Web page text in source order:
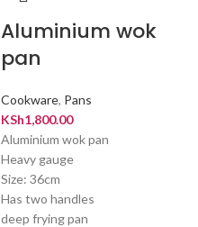
Aluminium wok
pan
Cookware, Pans
KSh1,800.00
Aluminium wok pan
Heavy gauge
Size: 36cm
Has two handles
deep frying pan